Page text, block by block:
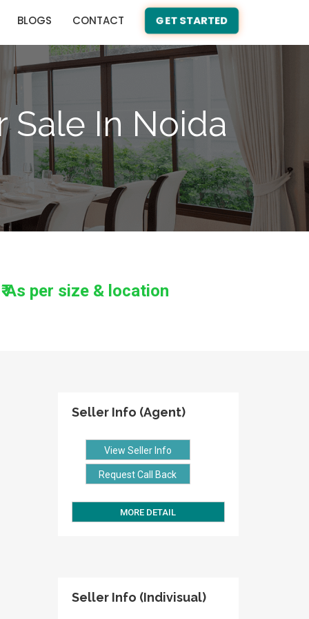
BLOGS CONTACT GET STARTED
Sale In Noida
₹ As per size & location
Seller Info (Agent)
View Seller Info
Request Call Back
MORE DETAIL
Seller Info (Indivisual)